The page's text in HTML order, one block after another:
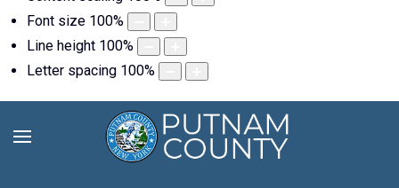
Font size 100%
Line height 100%
Letter spacing 100%